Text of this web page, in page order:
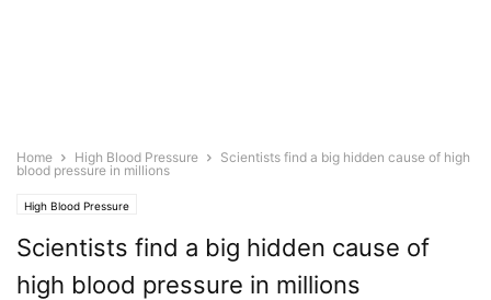
Home High Blood Pressure
Scientists find a big hidden cause of high
blood pressure in millions
High Blood Pressure
Scientists find a big hidden cause of
high blood pressure in millions